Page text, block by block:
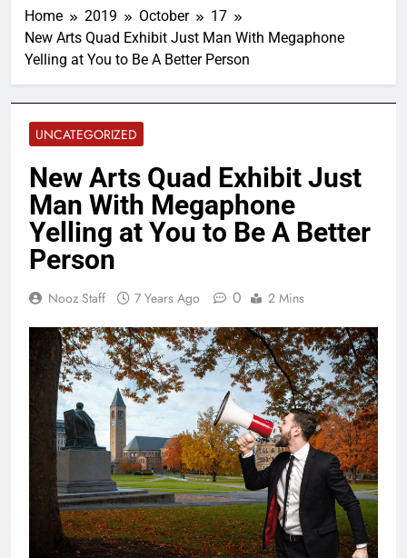
Home 2019 October
17
New Arts Quad Exhibit Just Man With Megaphone
Yelling at You to Be A Better Person
UNCATEGORIZED
New Arts Quad Exhibit Just
Man With Megaphone
Yelling at You to Be A Better
Person
Nooz Staff 7 Years Ago 0 2 Mins